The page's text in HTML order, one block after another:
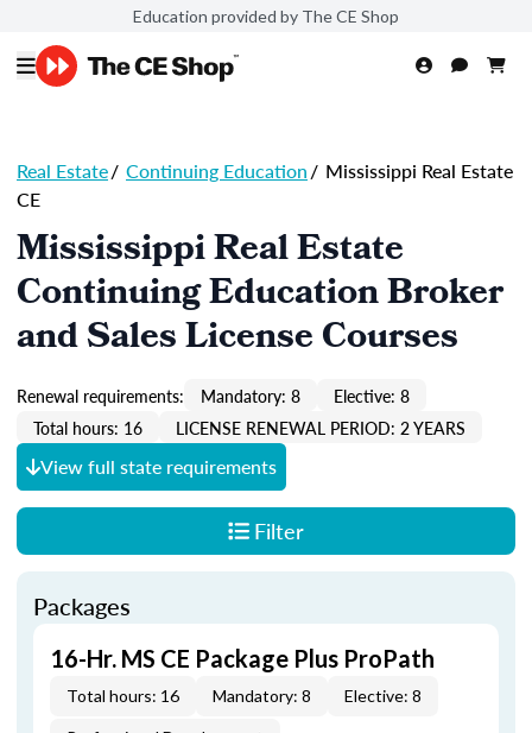
Education provided by The CE Shop
Real Estate/ Continuing Education/ Mississippi Real Estate
CE
Mississippi Real Estate
Continuing Education Broker
and Sales License Courses
Renewal requirements: Mandatory: 8
Elective: 8
Total hours: 16
LICENSE RENEWAL PERIOD: 2 YEARS
View full state requirements
Filter
Packages
16-Hr. MS CE Package Plus ProPath
Total hours: 16 Mandatory: 8 Elective: 8